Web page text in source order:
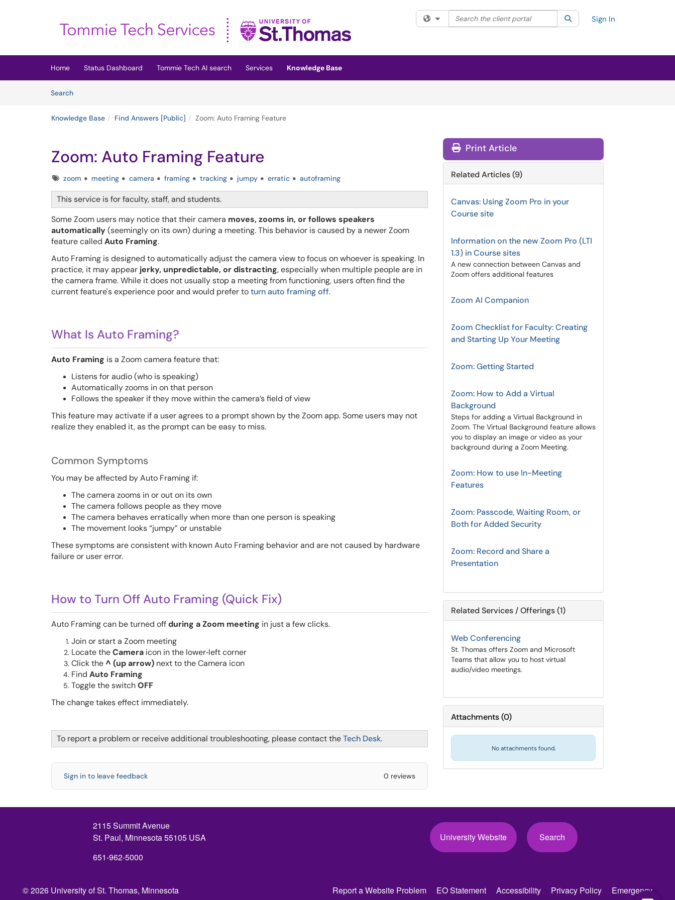
(opens in a new tab)
Filter your search by category. Current category:All
Search the client portal SearchSign In
Home Status Dashboard Tommie Tech AI search Services
Knowledge Base
SearchArticles
Knowledge Base Find Answers [Public] Zoom: Auto Framing Feature
Zoom: Auto Framing Feature
Tagszoom meeting camera framing tracking jumpy erratic autoframing
This service is for faculty, staff, and students.
Some Zoom users may notice that their camera moves, zooms in, or follows speakers
automatically(seemingly on its own) during a meeting. This behavior is caused by a newer Zoom
feature called Auto Framing.
Auto Framing is designed to automatically adjust the camera view to focus on whoever is speaking. In
practice, it may appear jerky, unpredictable, or distracting, especially when multiple people are in
the camera frame. While it does not usually stop a meeting from functioning, users often find the
current feature's experience poor and would prefer toturn auto framing off.
What Is Auto Framing?
Auto Framing is a Zoom camera feature that:
Listens for audio (who is speaking)
Automatically zooms in on that person
Follows the speaker if they move within the camera’s field of view
This feature may activate if a user agrees to a prompt shown by the Zoom app. Some users may not
realize they enabled it, as the prompt can be easy to miss.
Common Symptoms
You may be affected by Auto Framing if:
The camera zooms in or out on its own
The camera follows people as they move
The camera behaves erratically when more than one person is speaking
The movement looks “jumpy” or unstable
These symptoms are consistent with known Auto Framing behavior and are not caused by hardware
failure or user error.
How to Turn Off Auto Framing (Quick Fix)
Auto Framing can be turned offduring a Zoom meeting in just a few clicks.
Join or start a Zoom meeting
Locate theCamera icon in the lower‑left corner
Click the^ (up arrow) next to the Camera icon
Find Auto Framing
Toggle the switchOFF
The change takes effect immediately.
To report a problem or receive additional troubleshooting, please contact theTech Desk.
Sign in to leave feedback 0 reviews
Print Article
Related Articles (9)
Canvas: Using Zoom Pro in your
Course site
Information on the new Zoom Pro (LTI
1.3) in Course sites
A new connection between Canvas and
Zoom offers additional features
Zoom AI Companion
Zoom Checklist for Faculty: Creating
and Starting Up Your Meeting
Zoom: Getting Started
Zoom: How to Add a Virtual
Background
Steps for adding a Virtual Background in
Zoom. The Virtual Background feature allows
you to display an image or video as your
background during a Zoom Meeting.
Zoom: How to use In-Meeting
Features
Zoom: Passcode, Waiting Room, or
Both for Added Security
Zoom: Record and Share a
Presentation
Related Services / Offerings (1)
Web Conferencing
St. Thomas offers Zoom and Microsoft
Teams that allow you to host virtual
audio/video meetings.
Attachments(0)
No attachments found.
2115 Summit Avenue
St. Paul, Minnesota 55105 USA
651-962-5000
University Website Search
© 2026 University of St. Thomas, Minnesota Report a Website Problem EO Statement Accessibility Privacy Policy Emergency